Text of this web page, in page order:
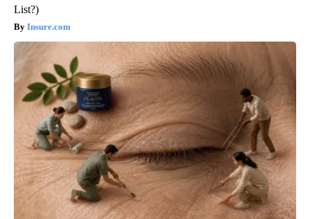
List?)
Insure.com